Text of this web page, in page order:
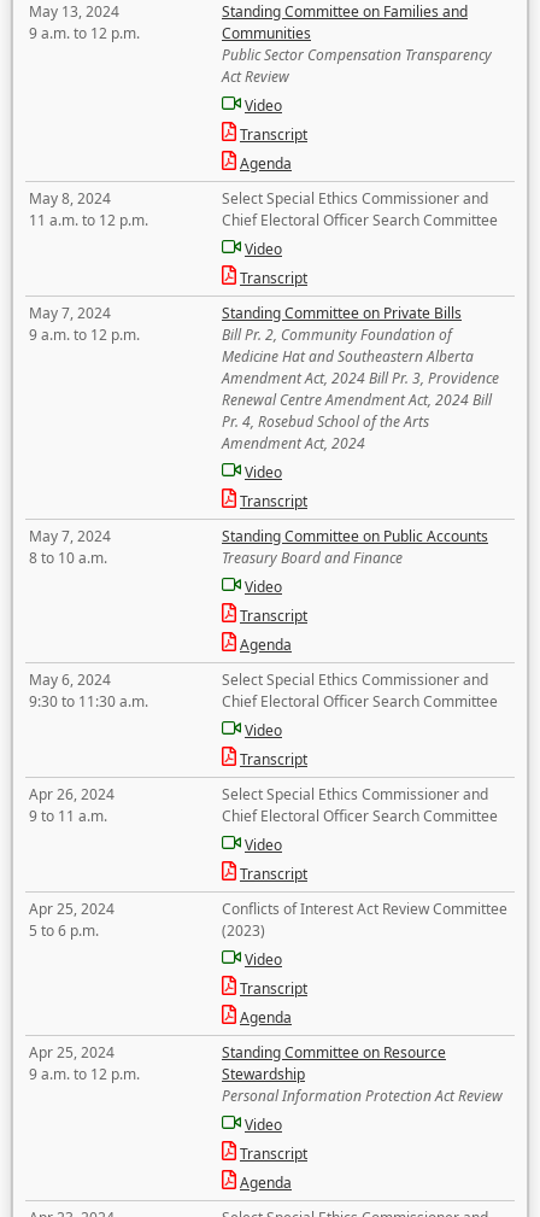
May 13, 2024
9 a.m. to 12 p.m.
Standing Committee on Families and
Communities
Public Sector Compensation Transparency
Act Review
Video
Transcript
Agenda
May 8, 2024
11 a.m. to 12 p.m.
Select Special Ethics Commissioner and
Chief Electoral Officer Search Committee
Video
Transcript
May 7, 2024
9 a.m. to 12 p.m.
Standing Committee on Private Bills
Bill Pr. 2, Community Foundation of
Medicine Hat and Southeastern Alberta
Amendment Act, 2024 Bill Pr. 3, Providence
Renewal Centre Amendment Act, 2024 Bill
Pr. 4, Rosebud School of the Arts
Amendment Act, 2024
Video
Transcript
May 7, 2024
8 to 10 a.m.
Standing Committee on Public Accounts
Treasury Board and Finance
Video
Transcript
Agenda
May 6, 2024
9:30 to 11:30 a.m.
Select Special Ethics Commissioner and
Chief Electoral Officer Search Committee
Video
Transcript
Apr 26, 2024
9 to 11 a.m.
Select Special Ethics Commissioner and
Chief Electoral Officer Search Committee
Video
Transcript
Apr 25, 2024
5 to 6 p.m.
Conflicts of Interest Act Review Committee
(2023)
Video
Transcript
Agenda
Apr 25, 2024
9 a.m. to 12 p.m.
Standing Committee on Resource
Stewardship
Personal Information Protection Act Review
Video
Transcript
Agenda